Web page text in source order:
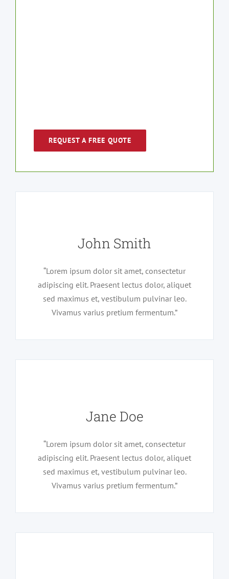
REQUEST A FREE QUOTE
John Smith
“Lorem ipsum dolor sit amet, consectetur
adipiscing elit. Praesent lectus dolor, aliquet
sed maximus et, vestibulum pulvinar leo.
Vivamus varius pretium fermentum.”
Jane Doe
“Lorem ipsum dolor sit amet, consectetur
adipiscing elit. Praesent lectus dolor, aliquet
sed maximus et, vestibulum pulvinar leo.
Vivamus varius pretium fermentum.”